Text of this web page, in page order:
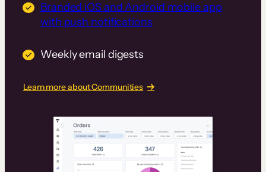
Branded iOS and Android mobile app
with push notifications
Weekly email digests
Learn more about Communities